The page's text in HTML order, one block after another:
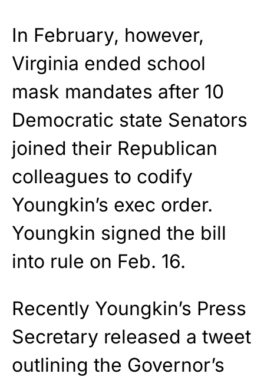
In February, however,
Virginia ended school
mask mandates after 10
Democratic state Senators
joined their Republican
colleagues to codify
Youngkin’s exec order.
Youngkin signed the bill
into rule on Feb. 16.
Recently Youngkin’s Press
Secretary released a tweet
outlining the Governor’s